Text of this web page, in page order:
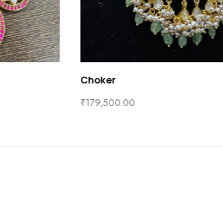
Choker
₹179,500.00